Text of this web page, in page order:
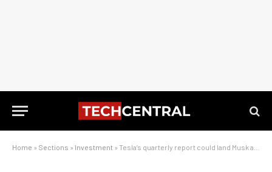
Home » Sections » Investment » Tesla’s quarterly report could land Musk another R50-billion